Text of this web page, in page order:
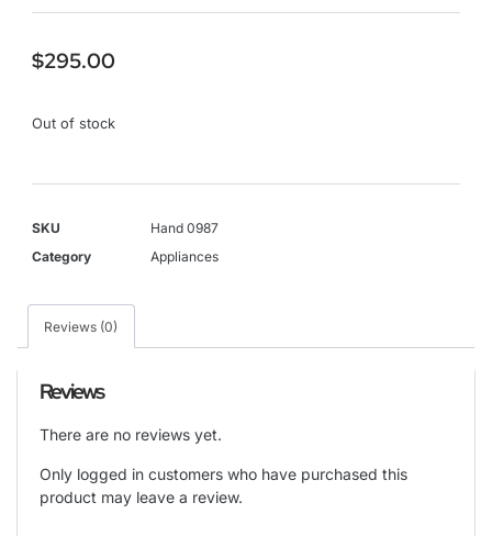
$295.00
Out of stock
SKU
Hand 0987
Category
Appliances
Reviews (0)
Reviews
There are no reviews yet.
Only logged in customers who have purchased this
product may leave a review.